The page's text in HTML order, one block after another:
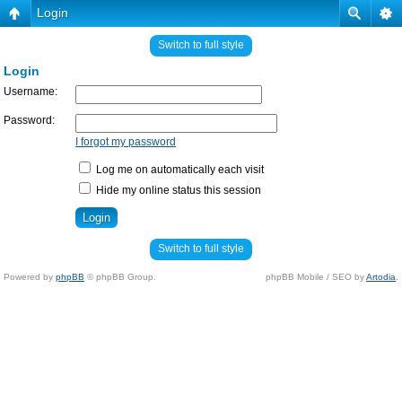
Login
Switch to full style
Login
Username:
Password:
I forgot my password
Log me on automatically each visit
Hide my online status this session
Switch to full style
Powered by phpBB © phpBB Group. phpBB Mobile / SEO byArtodia